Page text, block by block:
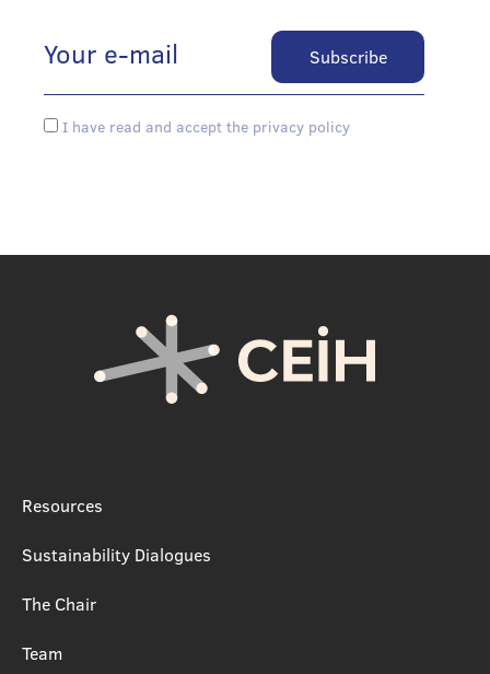
I have read and accept the privacy policy
Resources
Sustainability Dialogues
The Chair
Team